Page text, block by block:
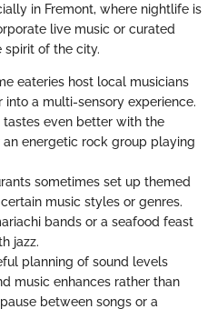
in Fremont, where nightlife is
live music or curated
of the city.
eateries host local musicians
into a multi-sensory experience.
even better with the
energetic rock group playing
sometimes set up themed
music styles or genres.
bands or a seafood feast
jazz.
planning of sound levels
music enhances rather than
between songs or a